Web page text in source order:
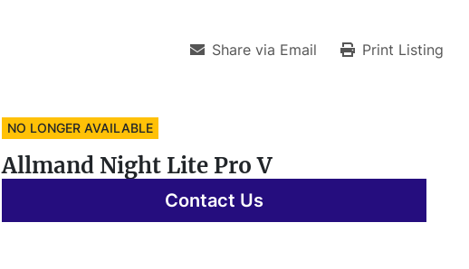
Share via Email Print Listing
NO LONGER AVAILABLE
Allmand Night Lite Pro V
Contact Us